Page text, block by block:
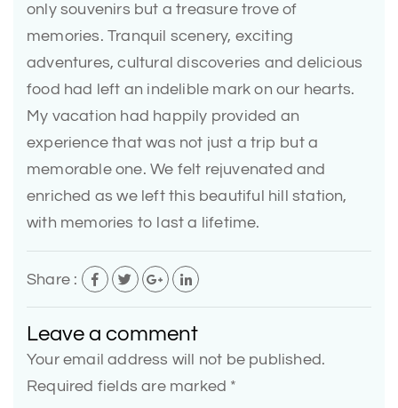
only souvenirs but a treasure trove of
memories. Tranquil scenery, exciting
adventures, cultural discoveries and delicious
food had left an indelible mark on our hearts.
My vacation had happily provided an
experience that was not just a trip but a
memorable one. We felt rejuvenated and
enriched as we left this beautiful hill station,
with memories to last a lifetime.
Share :
Leave a comment
Your email address will not be published.
Required fields are marked *